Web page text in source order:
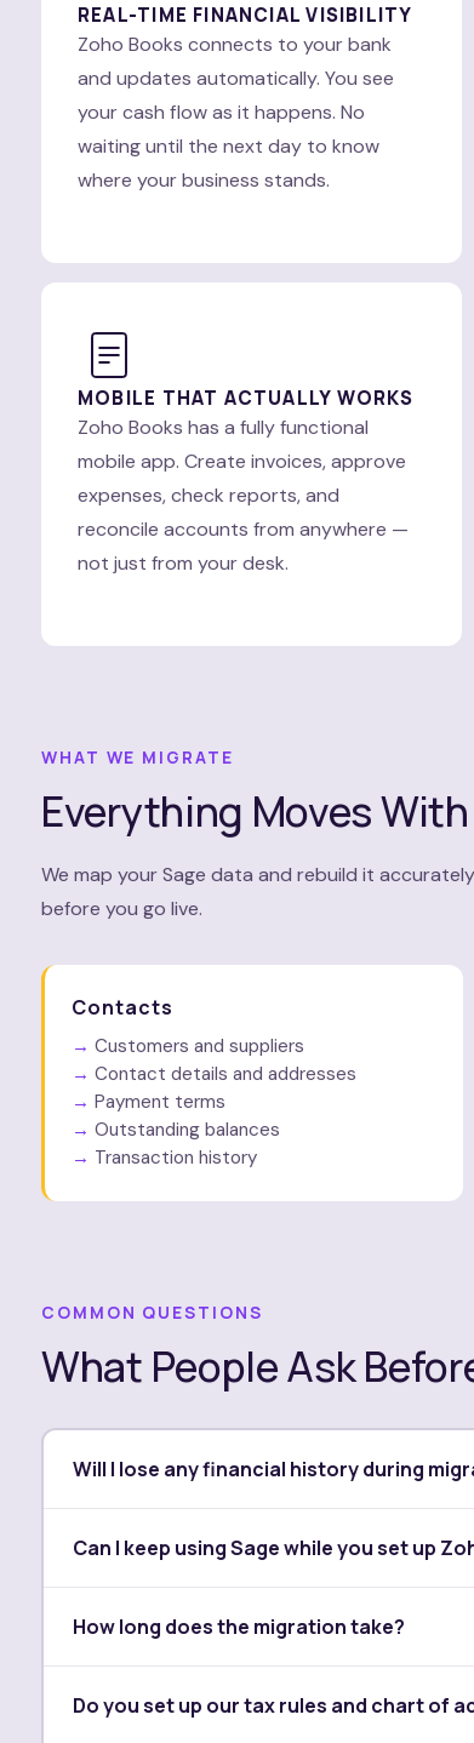
REAL-TIME FINANCIAL VISIBILITY
Zoho Books connects to your bank
and updates automatically. You see
your cash flow as it happens. No
waiting until the next day to know
where your business stands.
MOBILE THAT ACTUALLY WORKS
Zoho Books has a fully functional
mobile app. Create invoices, approve
expenses, check reports, and
reconcile accounts from anywhere —
not just from your desk.
WHAT WE MIGRATE
Everything Moves With
We map your Sage data and rebuild it
before you go live.
Contacts
Customers and suppliers
Contact details and addresses
Payment terms
Outstanding balances
Transaction history
COMMON QUESTIONS
What People Ask
Will I lose any financial history during
number is verified against your original Sage
Can I keep using Sage while you set up
until everything is confirmed and ready. The
How long does the migration take?
on the volume of transactions and the
Do you set up our tax rules and chart of